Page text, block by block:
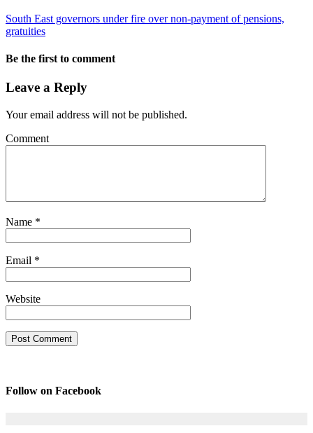
South East governors under fire over non-payment of pensions,
gratuities
Be the first to comment
Leave a Reply
Your email address will not be published.
Comment
Name *
Email *
Website
Follow on Facebook